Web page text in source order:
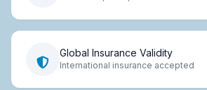
Global Insurance Validity
International insurance accepted